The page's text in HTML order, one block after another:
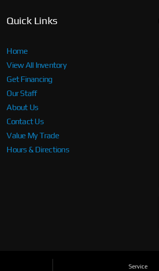
Quick Links
Home
View All Inventory
Get Financing
Our Staff
About Us
Contact Us
Value My Trade
Hours & Directions
Service